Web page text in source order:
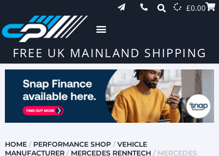
£0.00
FREE UK MAINLAND SHIPPING
HOME / PERFORMANCE SHOP / VEHICLE
MANUFACTURER / MERCEDES RENNTECH / MERCEDES